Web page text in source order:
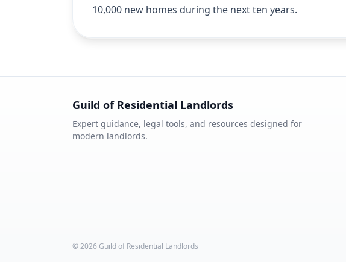
10,000 new homes during the next ten years.
Guild of Residential Landlords
Expert guidance, legal tools, and resources designed for
modern landlords.
©2026 Guild of Residential Landlords